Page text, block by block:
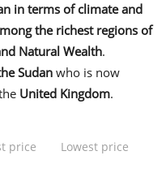
in terms of climate and
the richest regions of
Natural Wealth.
Sudanwho is now
United Kingdom.
price Lowest price